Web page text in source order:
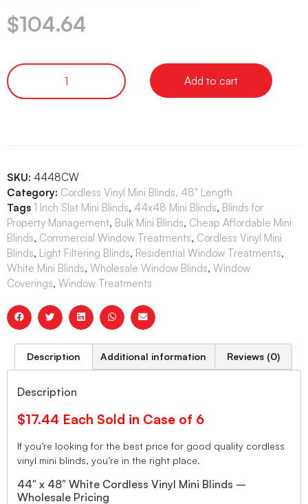
$104.64
Add to cart
SKU: 4448CW
Category: Cordless Vinyl Mini Blinds, 48" Length
Tags 1 Inch Slat Mini Blinds, 44x48 Mini Blinds, Blinds for
Property Management, Bulk Mini Blinds, Cheap Affordable Mini
Blinds, Commercial Window Treatments, Cordless Vinyl Mini
Blinds, Light Filtering Blinds, Residential Window Treatments,
White Mini Blinds, Wholesale Window Blinds, Window
Coverings, Window Treatments
Description Additional information Reviews (0)
Description
$17.44 Each Sold in Case of 6
If you’re looking for the best price for good quality cordless
vinyl mini blinds, you’re in the right place.
44″ x 48″ White Cordless Vinyl Mini Blinds –
Wholesale Pricing